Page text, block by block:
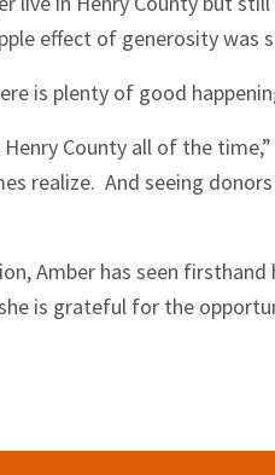
effect of generosity was
is plenty of good
County all of the
realize. And seeing
Amber has seen
is grateful for the